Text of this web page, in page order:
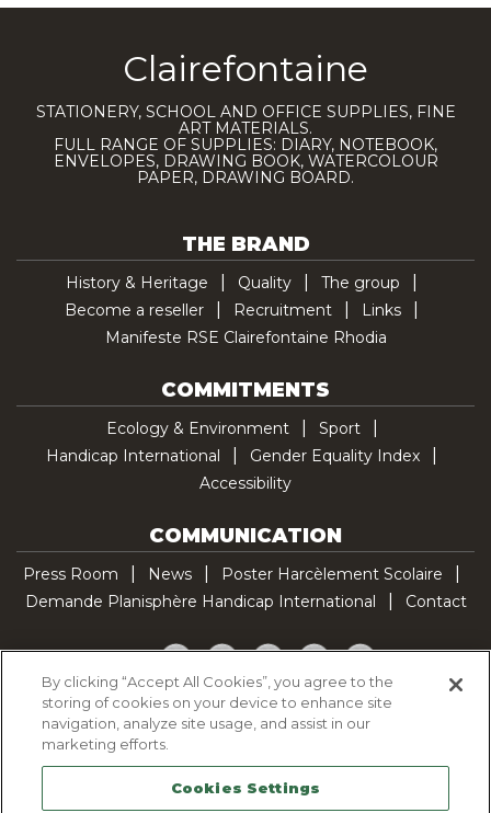
Clairefontaine
STATIONERY, SCHOOL AND OFFICE SUPPLIES, FINE
ART MATERIALS.
FULL RANGE OF SUPPLIES: DIARY, NOTEBOOK,
ENVELOPES, DRAWING BOOK, WATERCOLOUR
PAPER, DRAWING BOARD.
THE BRAND
History & Heritage Quality
The group
Become a reseller
Recruitment
Links
Manifeste RSE Clairefontaine Rhodia
COMMITMENTS
Ecology & Environment
Sport
Handicap International
Gender Equality Index
Accessibility
COMMUNICATION
Press Room News
Poster Harcèlement Scolaire
Demande Planisphère Handicap International
Contact
Facebook
TwitterYouTubePinterestTikTok
Cookie Policy
Legal Notice
Sitemap
By clicking “Accept All Cookies”, you agree to the
storing of cookies on your device to enhance site
navigation, analyze site usage, and assist in our
marketing efforts.
Cookies Settings